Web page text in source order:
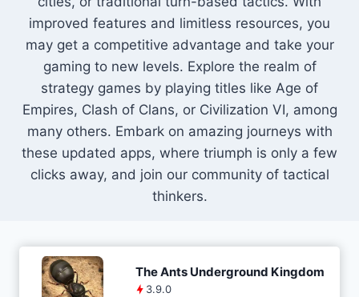
improved features and limitless resources, you
may get a competitive advantage and take your
gaming to new levels. Explore the realm of
strategy games by playing titles like Age of
Empires, Clash of Clans, or Civilization VI, among
many others. Embark on amazing journeys with
these updated apps, where triumph is only a few
clicks away, and join our community of tactical
thinkers.
The Ants Underground Kingdom
3.9.0